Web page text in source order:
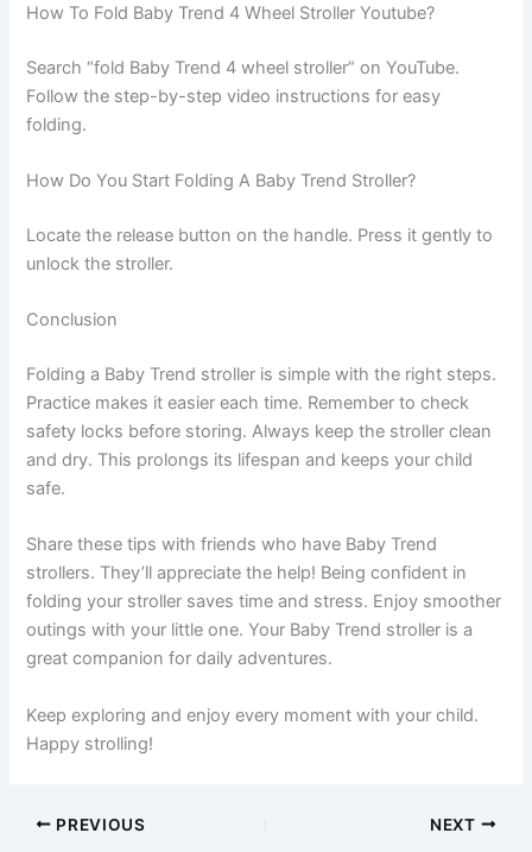
How To Fold Baby Trend 4 Wheel Stroller Youtube?
Search “fold Baby Trend 4 wheel stroller” on YouTube.
Follow the step-by-step video instructions for easy
folding.
How Do You Start Folding A Baby Trend Stroller?
Locate the release button on the handle. Press it gently to
unlock the stroller.
Conclusion
Folding a Baby Trend stroller is simple with the right steps.
Practice makes it easier each time. Remember to check
safety locks before storing. Always keep the stroller clean
and dry. This prolongs its lifespan and keeps your child
safe.
Share these tips with friends who have Baby Trend
strollers. They’ll appreciate the help! Being confident in
folding your stroller saves time and stress. Enjoy smoother
outings with your little one. Your Baby Trend stroller is a
great companion for daily adventures.
Keep exploring and enjoy every moment with your child.
Happy strolling!
PREVIOUS NEXT